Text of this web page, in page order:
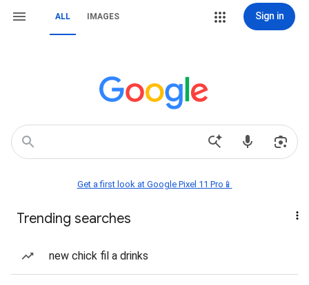
ALL IMAGES Sign in
Get a first look at Google Pixel 11 Pro📱
Trending searches
new chick fil a drinks